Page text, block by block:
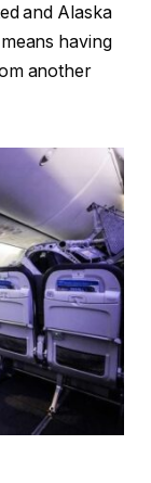
and Alaska
having
another